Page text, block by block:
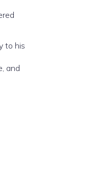
to his
and